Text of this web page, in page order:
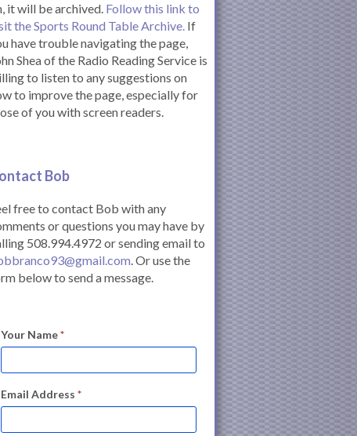
it will be archived. Follow this link to
the Sports Round Table Archive. If
have trouble navigating the page,
Shea of the Radio Reading Service is
to listen to any suggestions on
to improve the page, especially for
of you with screen readers.
Bob
free to contact Bob with any
or questions you may have by
508.994.4972 or sending email to
. Or use the
below to send a message.
Your Name*
Email Address *